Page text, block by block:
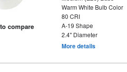
compare
Warm White Bulb Color
80 CRI
A-19 Shape
2.4" Diameter
More details